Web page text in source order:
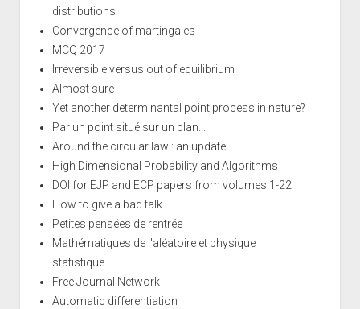
distributions
Convergence of martingales
MCQ 2017
Irreversible versus out of equilibrium
Almost sure
Yet another determinantal point process in nature?
Par un point situé sur un plan...
Around the circular law : an update
High Dimensional Probability and Algorithms
DOI for EJP and ECP papers from volumes 1-22
How to give a bad talk
Petites pensées de rentrée
Mathématiques de l'aléatoire et physique
statistique
Free Journal Network
Automatic differentiation